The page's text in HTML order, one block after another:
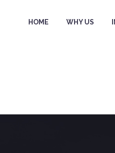
HOME WHY US